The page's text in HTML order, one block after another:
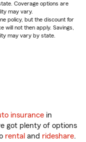
Coverage options are
may vary.
policy, but the discount for
will not then apply. Savings,
may vary by state.
insurance in
got plenty of options
rental and rideshare.